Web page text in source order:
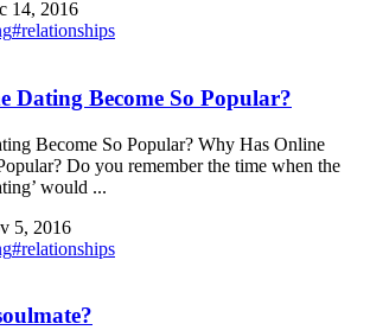
14, 2016
#relationships
Dating Become So Popular?
Become So Popular? Why Has Online
Do you remember the time when the
would ...
5, 2016
#relationships